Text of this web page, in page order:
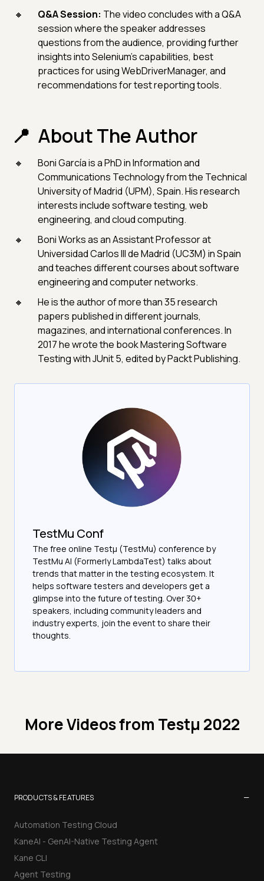
Q&A Session: The video concludes with a Q&A
session where the speaker addresses
questions from the audience, providing further
insights into Selenium's capabilities, best
practices for using WebDriverManager, and
recommendations for test reporting tools.
About The Author
Boni García is a PhD in Information and
Communications Technology from the Technical
University of Madrid (UPM), Spain. His research
interests include software testing, web
engineering, and cloud computing.
Boni Works as an Assistant Professor at
Universidad Carlos III de Madrid (UC3M) in Spain
and teaches different courses about software
engineering and computer networks.
He is the author of more than 35 research
papers published in different journals,
magazines, and international conferences. In
2017 he wrote the book Mastering Software
Testing with JUnit 5, edited by Packt Publishing.
TestMu Conf
The free online Testµ (TestMu) conference by
TestMu AI (Formerly LambdaTest) talks about
trends that matter in the testing ecosystem. It
helps software testers and developers get a
glimpse into the future of testing. Over 30+
speakers, including community leaders and
industry experts, join the event to share their
thoughts.
More Videos from Testμ 2022
PRODUCTS & FEATURES −
Automation Testing Cloud
KaneAI - GenAI-Native Testing Agent
Kane CLI
Agent Testing